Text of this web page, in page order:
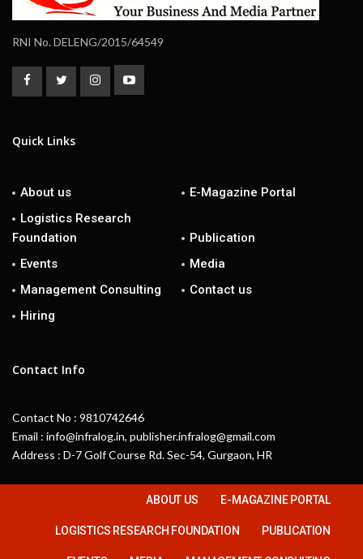
RNI No. DELENG/2015/64549
Quick Links
About us
E-Magazine Portal
Logistics Research
Foundation
Publication
Events
Media
Management Consulting
Contact us
Hiring
Contact Info
Contact No : 9810742646
Email : info@infralog.in, publisher.infralog@gmail.com
Address : D-7 Golf Course Rd. Sec-54, Gurgaon, HR
ABOUT US E-MAGAZINE PORTAL
LOGISTICS RESEARCH FOUNDATION PUBLICATION